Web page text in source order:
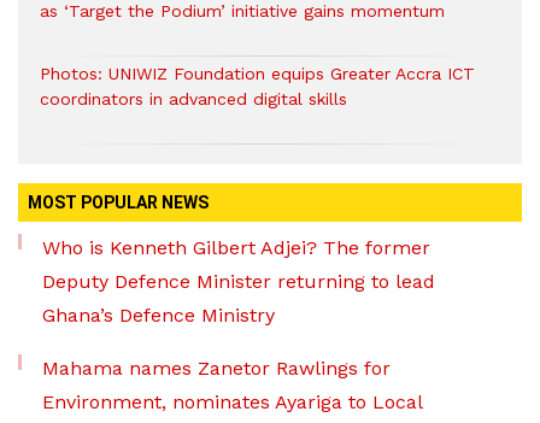
as ‘Target the Podium’ initiative gains momentum
Photos: UNIWIZ Foundation equips Greater Accra ICT
coordinators in advanced digital skills
MOST POPULAR NEWS
Who is Kenneth Gilbert Adjei? The former
Deputy Defence Minister returning to lead
Ghana’s Defence Ministry
Mahama names Zanetor Rawlings for
Environment, nominates Ayariga to Local